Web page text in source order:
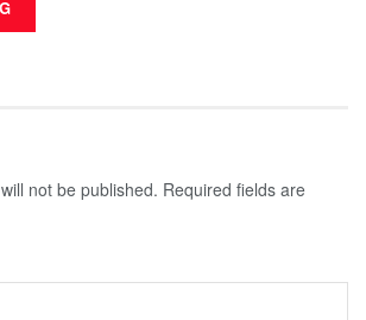
not be published. Required fields are